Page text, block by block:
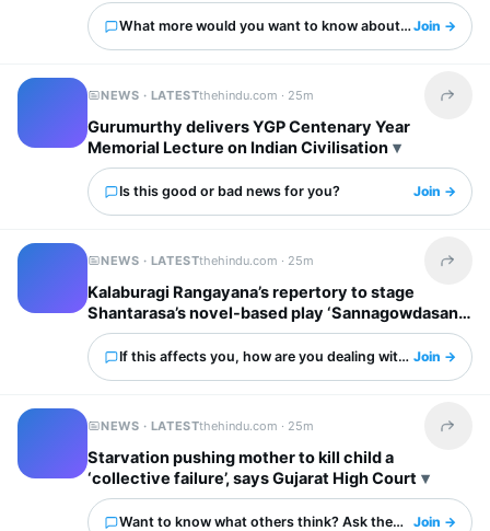
What more would you want to know about this?Join →
NEWS · LATESTthehindu.com · 25m Share
Gurumurthy delivers YGP Centenary Year
Memorial Lecture on Indian Civilisation
Is this good or bad news for you? Join →
NEWS · LATESTthehindu.com · 25m Share
Kalaburagi Rangayana’s repertory to stage
Shantarasa’s novel-based play ‘Sannagowdasani’
If this affects you, how are you dealing with it?Join →
NEWS · LATESTthehindu.com · 25m Share
Starvation pushing mother to kill child a
‘collective failure’, says Gujarat High Court
Want to know what others think? Ask them here.
Join →